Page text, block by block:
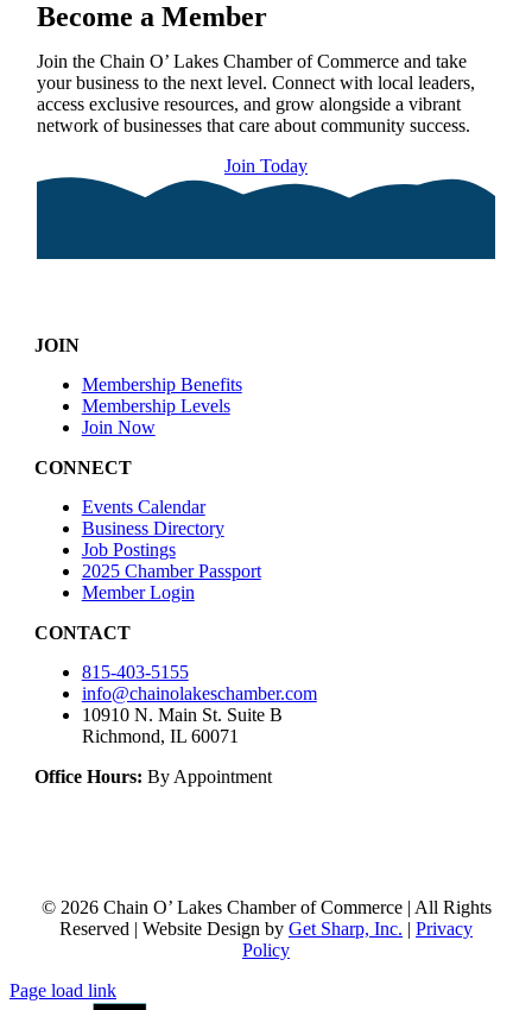
Become a Member
Join the Chain O’ Lakes Chamber of Commerce and take
your business to the next level. Connect with local leaders,
access exclusive resources, and grow alongside a vibrant
network of businesses that care about community success.
Join Today
JOIN
Membership Benefits
Membership Levels
Join Now
CONNECT
Events Calendar
Business Directory
Job Postings
2025 Chamber Passport
Member Login
CONTACT
815-403-5155
info@chainolakeschamber.com
10910 N. Main St. Suite B
Richmond, IL 60071
Office Hours: By Appointment
© 2026 Chain O’ Lakes Chamber of Commerce | All Rights
Reserved | Website Design by Get Sharp, Inc. | Privacy
Policy
Page load link